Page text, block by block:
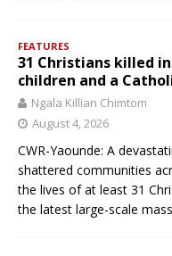
FEATURES
31 Christians killed
children and a
Ngala Killian Chimtom
August 4, 2026
CWR-Yaounde: A
shattered communities
the lives of at least 31
the latest large-scale